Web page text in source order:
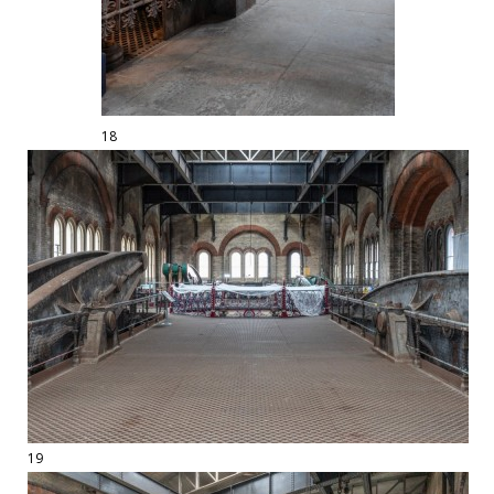
18
19